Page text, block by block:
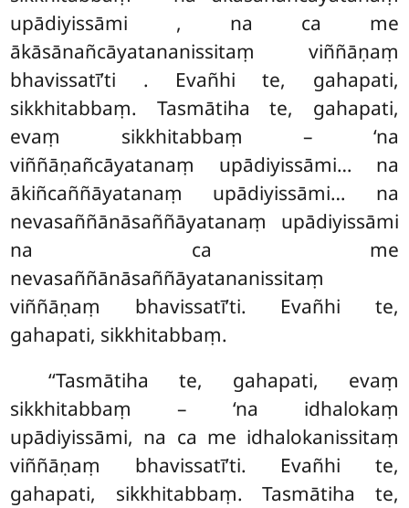
upādiyissāmi , na ca me
ākāsānañcāyatananissitaṃ viññāṇaṃ
bhavissatī’ti . Evañhi te, gahapati,
sikkhitabbaṃ. Tasmātiha te, gahapati,
evaṃ sikkhitabbaṃ – ‘na
viññāṇañcāyatanaṃ upādiyissāmi… na
ākiñcaññāyatanaṃ upādiyissāmi… na
nevasaññānāsaññāyatanaṃ upādiyissāmi
na ca me
nevasaññānāsaññāyatananissitaṃ
viññāṇaṃ bhavissatī’ti. Evañhi te,
gahapati, sikkhitabbaṃ.
‘‘Tasmātiha te, gahapati, evaṃ
sikkhitabbaṃ – ‘na idhalokaṃ
upādiyissāmi, na ca me idhalokanissitaṃ
viññāṇaṃ bhavissatī’ti. Evañhi te,
gahapati, sikkhitabbaṃ. Tasmātiha te,